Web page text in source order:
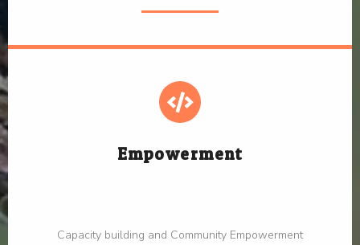
Empowerment
Capacity building and Community Empowerment